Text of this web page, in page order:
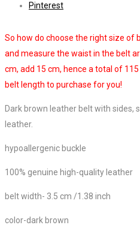
So how do choose the right size of
and measure the waist in the belt
cm, add 15 cm, hence a total of
belt length to purchase for you!
Dark brown leather belt with sides,
leather.
hypoallergenic buckle
100% genuine high-quality leather
belt width- 3.5 cm /1.38 inch
color-dark brown
Pinterest